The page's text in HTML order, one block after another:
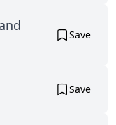
Save
Save